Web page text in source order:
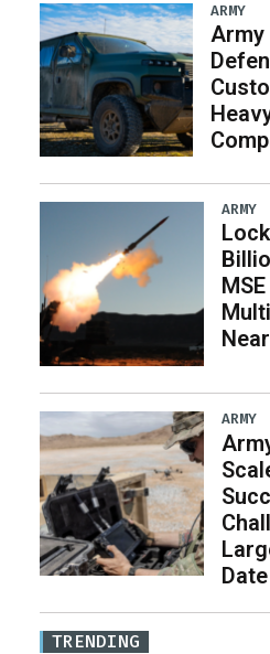
ARMY
Army
ARMY
ARMY
Date
TRENDING